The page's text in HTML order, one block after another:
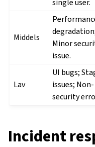
single user.
Middels
Minor
issue.
Lav
UI bugs;
issues; Non-
security
Incident